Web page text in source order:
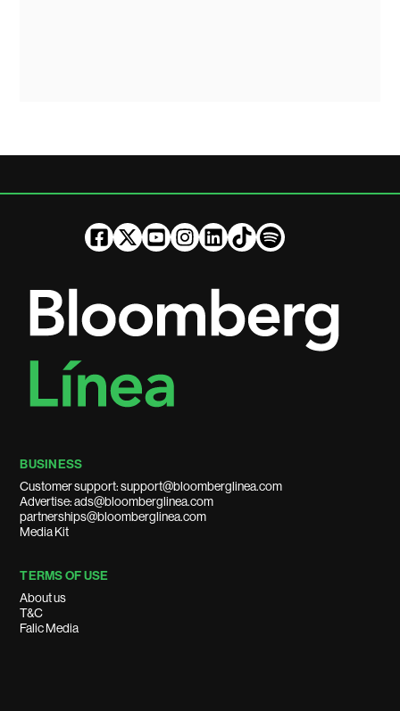
BUSINESS
Customer support: support@bloomberglinea.com
Advertise: ads@bloomberglinea.com
partnerships@bloomberglinea.com
Media Kit
TERMS OF USE
About us
T&C
Falic Media